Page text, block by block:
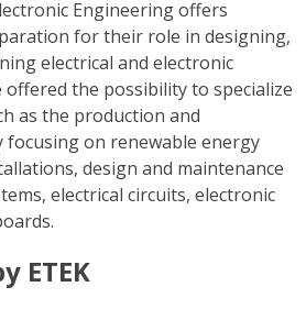
Engineering offers
for their role in designing,
electrical and electronic
offered the possibility to specialize
as the production and
on renewable energy
design and maintenance
electrical circuits, electronic
ETEK